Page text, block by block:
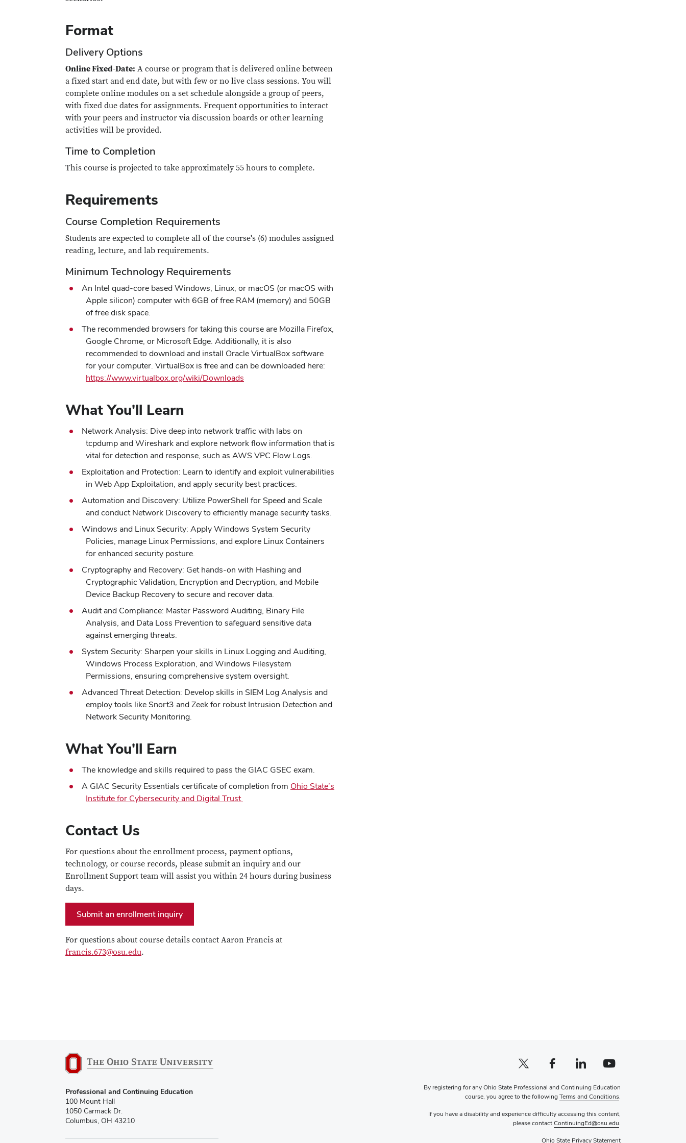
Format
Delivery Options
Online Fixed-Date: A course or program that is delivered online between
a fixed start and end date, but with few or no live class sessions. You will
complete online modules on a set schedule alongside a group of peers,
with fixed due dates for assignments. Frequent opportunities to interact
with your peers and instructor via discussion boards or other learning
activities will be provided.
Time to Completion
This course is projected to take approximately 55 hours to complete.
Requirements
Course Completion Requirements
Students are expected to complete all of the course's (6) modules assigned
reading, lecture, and lab requirements.
Minimum Technology Requirements
An Intel quad-core based Windows, Linux, or macOS (or macOS with
Apple silicon) computer with 6GB of free RAM (memory) and 50GB
of free disk space.
The recommended browsers for taking this course are Mozilla Firefox,
Google Chrome, or Microsoft Edge. Additionally, it is also
recommended to download and install Oracle VirtualBox software
for your computer. VirtualBox is free and can be downloaded here:
https://www.virtualbox.org/wiki/Downloads
What You'll Learn
Network Analysis: Dive deep into network traffic with labs on
tcpdump and Wireshark and explore network flow information that is
vital for detection and response, such as AWS VPC Flow Logs.
Exploitation and Protection: Learn to identify and exploit vulnerabilities
in Web App Exploitation, and apply security best practices.
Automation and Discovery: Utilize PowerShell for Speed and Scale
and conduct Network Discovery to efficiently manage security tasks.
Windows and Linux Security: Apply Windows System Security
Policies, manage Linux Permissions, and explore Linux Containers
for enhanced security posture.
Cryptography and Recovery: Get hands-on with Hashing and
Cryptographic Validation, Encryption and Decryption, and Mobile
Device Backup Recovery to secure and recover data.
Audit and Compliance: Master Password Auditing, Binary File
Analysis, and Data Loss Prevention to safeguard sensitive data
against emerging threats.
System Security: Sharpen your skills in Linux Logging and Auditing,
Windows Process Exploration, and Windows Filesystem
Permissions, ensuring comprehensive system oversight.
Advanced Threat Detection: Develop skills in SIEM Log Analysis and
employ tools like Snort3 and Zeek for robust Intrusion Detection and
Network Security Monitoring.
What You'll Earn
The knowledge and skills required to pass the GIAC GSEC exam.
A GIAC Security Essentials certificate of completion from Ohio State’s
Institute for Cybersecurity and Digital Trust
Contact Us
For questions about the enrollment process, payment options,
technology, or course records, please submit an inquiry and our
Enrollment Support team will assist you within 24 hours during business
days.
Submit an enrollment inquiry
For questions about course details contact Aaron Francis at
francis.673@osu.edu.
Professional and Continuing Education
100 Mount Hall
1050 Carmack Dr.
Columbus, OH 43210
X profile (external)Facebook profile (external)LinkedIn profile (external)YouTube profile (external)
By registering for any Ohio State Professional and Continuing Education
course, you agree to the followingTerms and Conditions.
If you have a disability and experience difficulty accessing this content,
please contactContinuingEd@osu.edu.
Ohio State Privacy Statement